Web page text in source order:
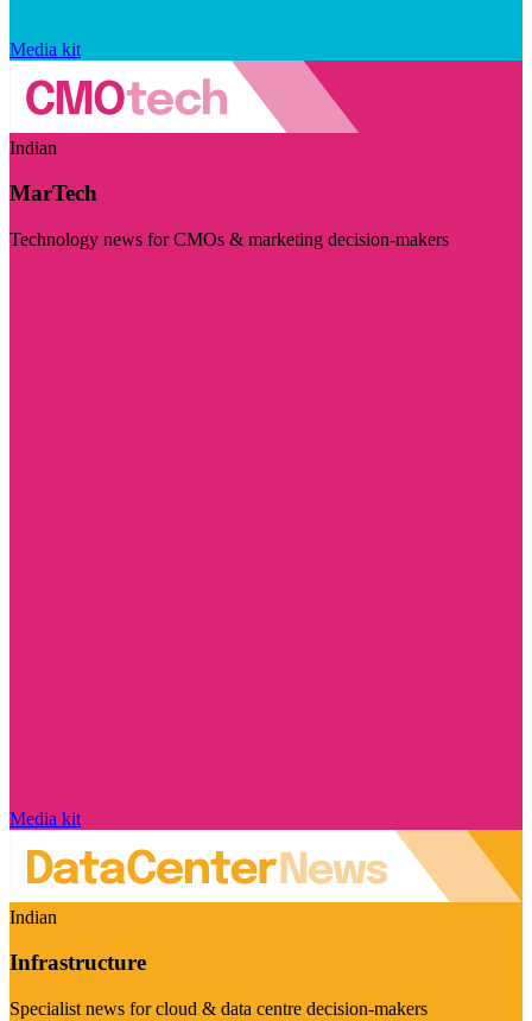
Media kit
Indian
MarTech
Technology news for CMOs & marketing decision-makers
Media kit
Indian
Infrastructure
Specialist news for cloud & data centre decision-makers